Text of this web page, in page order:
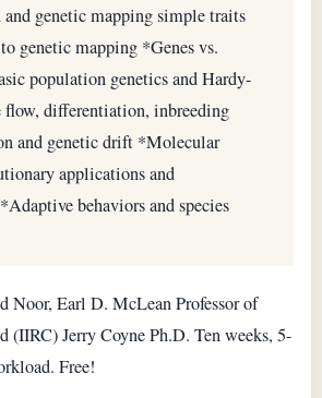
genetic mapping simple traits
genetic mapping *Genes vs.
population genetics and Hardy-
flow, differentiation, inbreeding
and genetic drift *Molecular
applications and
behaviors and species
Noor, Earl D. McLean Professor of
(IIRC) Jerry Coyne Ph.D. Ten weeks, 5-
Free!